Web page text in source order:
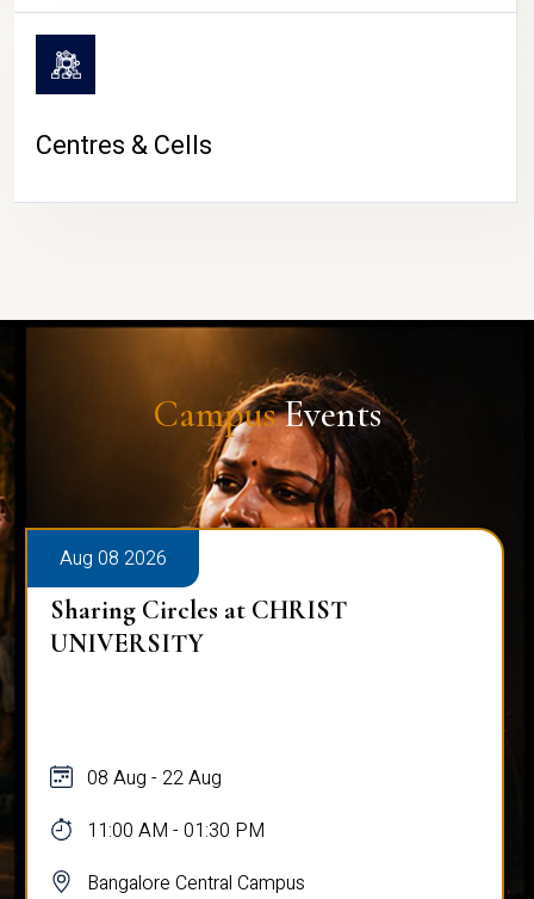
Centres & Cells
CampusEvents
Aug 08 2026
Sharing Circles at CHRIST
UNIVERSITY
08 Aug - 22 Aug
11:00 AM - 01:30 PM
Bangalore Central Campus